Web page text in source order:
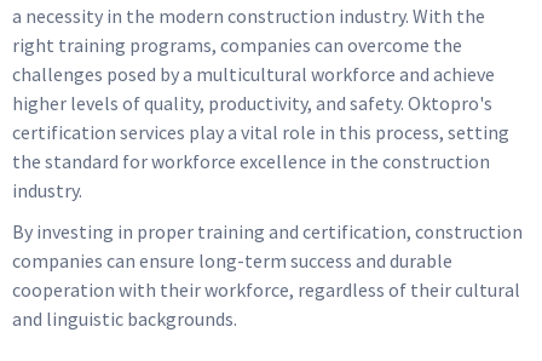
a necessity in the modern construction industry. With the
right training programs, companies can overcome the
challenges posed by a multicultural workforce and achieve
higher levels of quality, productivity, and safety. Oktopro's
certification services play a vital role in this process, setting
the standard for workforce excellence in the construction
industry.
By investing in proper training and certification, construction
companies can ensure long-term success and durable
cooperation with their workforce, regardless of their cultural
and linguistic backgrounds.